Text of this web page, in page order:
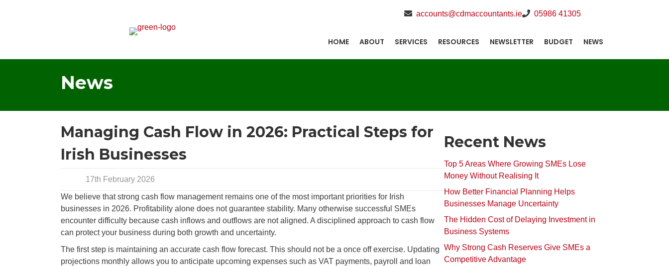
accounts@cdmaccountants.ie 05986 41305
HOME ABOUT SERVICES RESOURCES NEWSLETTER BUDGET NEWS
News
Managing Cash Flow in 2026: Practical Steps for
Irish Businesses
17th February 2026
We believe that strong cash flow management remains one of the most important priorities for Irish
businesses in 2026. Profitability alone does not guarantee stability. Many otherwise successful SMEs
encounter difficulty because cash inflows and outflows are not aligned. A disciplined approach to cash flow
can protect your business during both growth and uncertainty.
The first step is maintaining an accurate cash flow forecast. This should not be a once off exercise. Updating
projections monthly allows you to anticipate upcoming expenses such as VAT payments, payroll and loan
Recent News
Top 5 Areas Where Growing SMEs Lose
Money Without Realising It
How Better Financial Planning Helps
Businesses Manage Uncertainty
The Hidden Cost of Delaying Investment in
Business Systems
Why Strong Cash Reserves Give SMEs a
Competitive Advantage